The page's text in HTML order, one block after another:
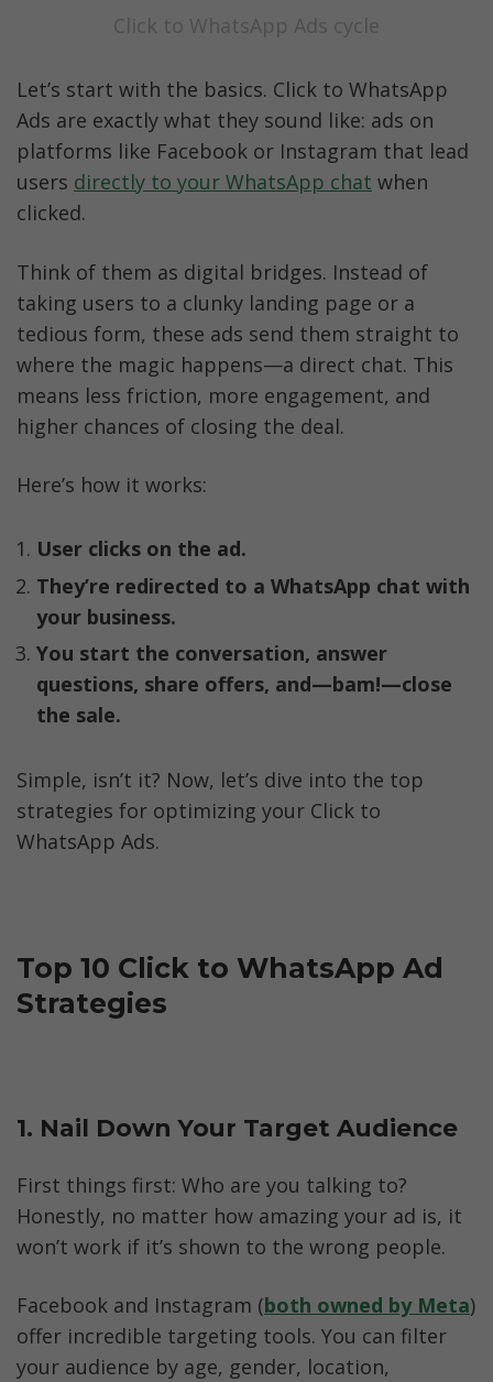
Click to WhatsApp Ads cycle
Let’s start with the basics. Click to WhatsApp
Ads are exactly what they sound like: ads on
platforms like Facebook or Instagram that lead
users directly to your WhatsApp chat when
clicked.
Think of them as digital bridges. Instead of
taking users to a clunky landing page or a
tedious form, these ads send them straight to
where the magic happens—a direct chat. This
means less friction, more engagement, and
higher chances of closing the deal.
Here’s how it works:
User clicks on the ad.
They’re redirected to a WhatsApp chat with
your business.
You start the conversation, answer
questions, share offers, and—bam!—close
the sale.
Simple, isn’t it? Now, let’s dive into the top
strategies for optimizing your Click to
WhatsApp Ads.
Top 10 Click to WhatsApp Ad
Strategies
1. Nail Down Your Target Audience
First things first: Who are you talking to?
Honestly, no matter how amazing your ad is, it
won’t work if it’s shown to the wrong people.
Facebook and Instagram (both owned by Meta)
offer incredible targeting tools. You can filter
your audience by age, gender, location,